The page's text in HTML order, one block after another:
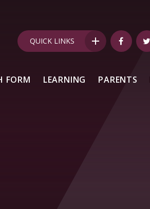
FORM LEARNING PARENTS
QUICK LINKS